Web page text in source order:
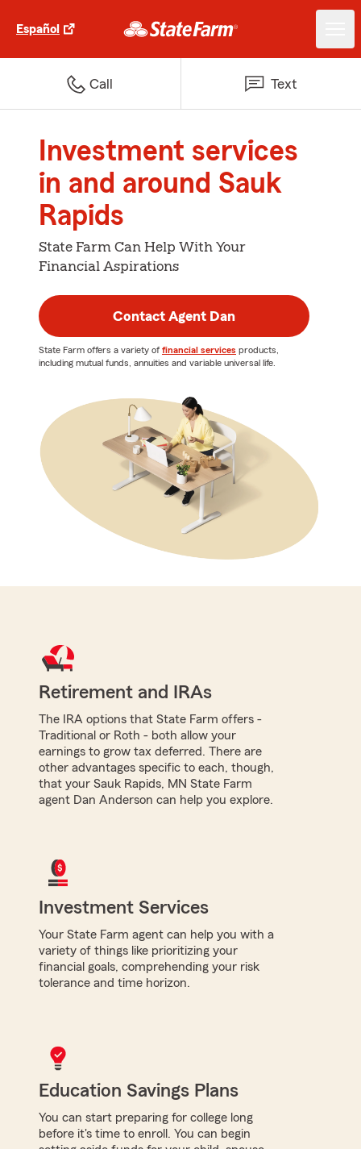
Español
Call Text
Investment services
in and around Sauk
Rapids
State Farm Can Help With Your
Financial Aspirations
Contact Agent Dan
State Farm offers a variety of financial services products,
including mutual funds, annuities and variable universal life.
Retirement and IRAs
The IRA options that State Farm offers -
Traditional or Roth - both allow your
earnings to grow tax deferred. There are
other advantages specific to each, though,
that your Sauk Rapids, MN State Farm
agent Dan Anderson can help you explore.
Investment Services
Your State Farm agent can help you with a
variety of things like prioritizing your
financial goals, comprehending your risk
tolerance and time horizon.
Education Savings Plans
You can start preparing for college long
before it's time to enroll. You can begin